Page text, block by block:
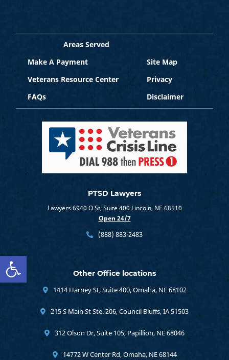
Open toolbar
PTSD Lawyers
Lawyers 6940 O St, Suite 400 Lincoln, NE 68510
Open 24/7
(888) 883-2483
Other Office locations
1414 Harney St, Suite 400, Omaha, NE 68102
215 S Main St Ste. 206, Council Bluffs, IA 51503
312 Olson Dr, Suite 105, Papillion, NE 68046
14772 W Center Rd, Omaha, NE 68144
Site Map
Privacy
Disclaimer
Veterans Resource Center
FAQs
Areas Served
Make A Payment